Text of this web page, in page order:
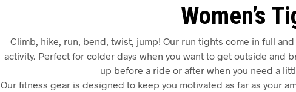
Women’s
Climb, hike, run, bend, twist, jump! Our run tights come in full
activity. Perfect for colder days when you want to get outside and
up before a ride or after when you need a
Our fitness gear is designed to keep you motivated as far as your